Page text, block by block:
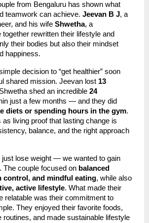
from Bengaluru has shown what
teamwork can achieve. Jeevan B J, a
and his wife Shwetha, a
together rewritten their lifestyle and
their bodies but also their mindset
happiness.
decision to “get healthier” soon
shared mission. Jeevan lost 13
shed an incredible 24
just a few months — and they did
diets or spending hours in the gym.
living proof that lasting change is
balance, and the right approach
just lose weight — we wanted to gain
The couple focused on balanced
control, and mindful eating, while also
active lifestyle. What made their
relatable was their commitment to
They enjoyed their favorite foods,
routines, and made sustainable lifestyle